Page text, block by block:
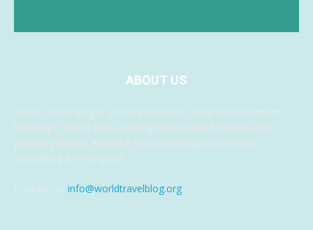
ABOUT US
World Travel Blog is your travel news, travel entertainment,
travel tips, and in fact anything travel related website. We
provide you with even the latest breaking travel news,
something for everyone.
Contact us: info@worldtravelblog.org